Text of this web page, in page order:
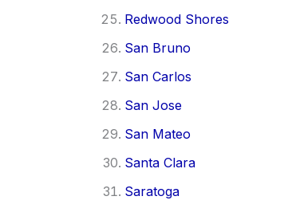
Redwood Shores
San Bruno
San Carlos
San Jose
San Mateo
Santa Clara
Saratoga